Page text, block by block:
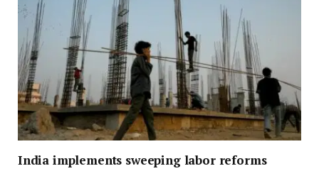
India implements sweeping labor reforms